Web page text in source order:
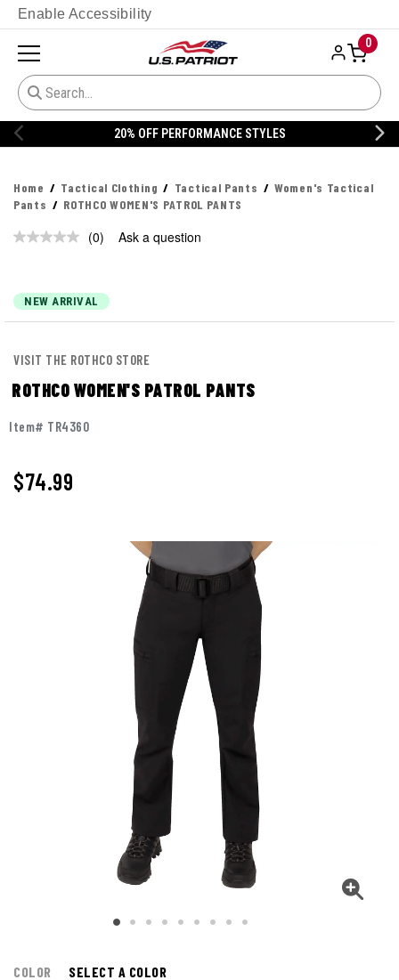
Enable Accessibility
0
20% OFF PERFORMANCE STYLES
Home Tactical Clothing Tactical Pants
Women's Tactical
Pants
ROTHCO WOMEN'S PATROL PANTS
No
page
link.
(0) Ask a question
NEW ARRIVAL
VISIT THE ROTHCO STORE
ROTHCO WOMEN'S PATROL PANTS
Item# TR4360
$74.99
COLOR SELECT A COLOR